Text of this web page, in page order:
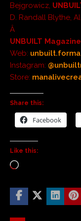
Bejgrowicz,
D. Randall Blythe,
Â
UNBUILT
Web:
Instagram:
Store:
Share this:
Facebook
Like this: